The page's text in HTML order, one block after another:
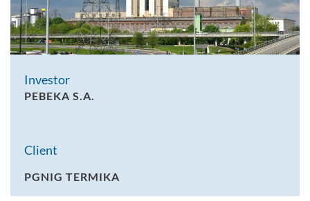
Investor
PEBEKA S.A.
Client
PGNIG TERMIKA